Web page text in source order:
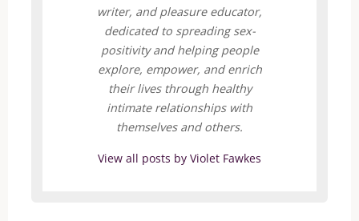
writer, and pleasure educator,
dedicated to spreading sex-
positivity and helping people
explore, empower, and enrich
their lives through healthy
intimate relationships with
themselves and others.
View all posts by Violet Fawkes